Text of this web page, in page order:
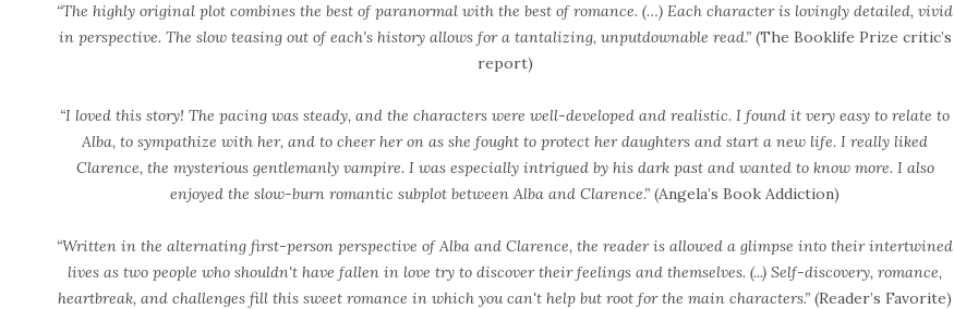
“The highly original plot combines the best of paranormal with the best of romance. (…) Each character is lovingly detailed, vivid
in perspective. The slow teasing out of each’s history allows for a tantalizing, unputdownable read.” (The Booklife Prize critic’s
report)
“I loved this story! The pacing was steady, and the characters were well-developed and realistic. I found it very easy to relate to
Alba, to sympathize with her, and to cheer her on as she fought to protect her daughters and start a new life. I really liked
Clarence, the mysterious gentlemanly vampire. I was especially intrigued by his dark past and wanted to know more. I also
enjoyed the slow-burn romantic subplot between Alba and Clarence.” (Angela’s Book Addiction)
“Written in the alternating first-person perspective of Alba and Clarence, the reader is allowed a glimpse into their intertwined
lives as two people who shouldn't have fallen in love try to discover their feelings and themselves. (...) Self-discovery, romance,
heartbreak, and challenges fill this sweet romance in which you can't help but root for the main characters.” (Reader’s Favorite)